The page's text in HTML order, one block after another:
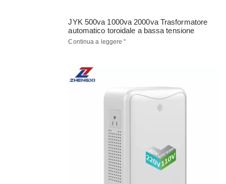
JYK 500va 1000va 2000va Trasformatore
automatico toroidale a bassa tensione
Continua a leggere "